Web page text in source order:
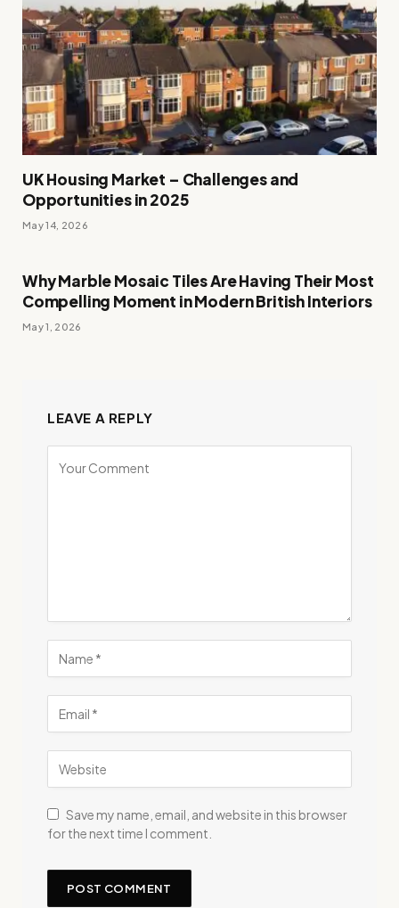
UK Housing Market – Challenges and
Opportunities in 2025
May 14, 2026
Why Marble Mosaic Tiles Are Having Their Most
Compelling Moment in Modern British Interiors
May 1, 2026
LEAVE A REPLY
Save my name, email, and website in this browser
for the next time I comment.